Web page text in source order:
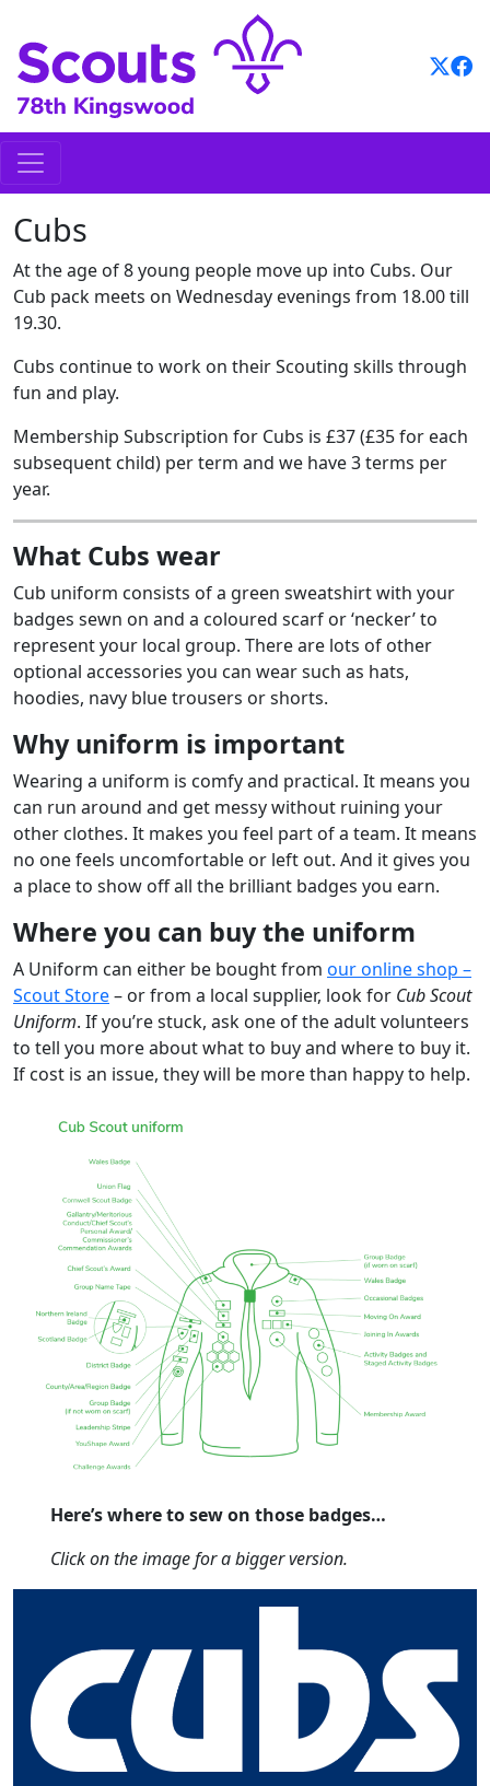
content
Cubs
At the age of 8 young people move up into Cubs. Our
Cub pack meets on Wednesday evenings from 18.00 till
19.30.
Cubs continue to work on their Scouting skills through
fun and play.
Membership Subscription for Cubs is £37 (£35 for each
subsequent child) per term and we have 3 terms per
year.
What Cubs wear
Cub uniform consists of a green sweatshirt with your
badges sewn on and a coloured scarf or ‘necker’ to
represent your local group. There are lots of other
optional accessories you can wear such as hats,
hoodies, navy blue trousers or shorts.
Why uniform is important
Wearing a uniform is comfy and practical. It means you
can run around and get messy without ruining your
other clothes. It makes you feel part of a team. It means
no one feels uncomfortable or left out. And it gives you
a place to show off all the brilliant badges you earn.
Where you can buy the uniform
A Uniform can either be bought from our online shop –
Scout Store– or from a local supplier, look for Cub Scout
Uniform. If you’re stuck, ask one of the adult volunteers
to tell you more about what to buy and where to buy it.
If cost is an issue, they will be more than happy to help.
Here’s where to sew on those badges…
Click on the image for a bigger version.